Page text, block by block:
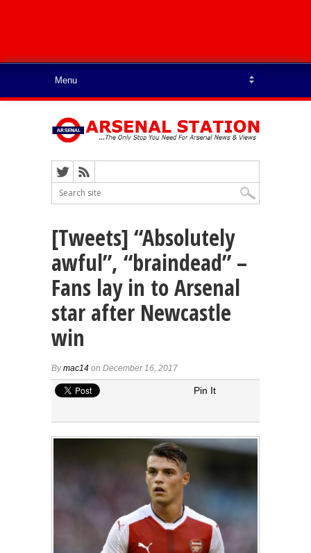
[Tweets] “Absolutely
awful”, “braindead” –
Fans lay in to Arsenal
star after Newcastle
win
Bymac14 on December 16, 2017
Pin It